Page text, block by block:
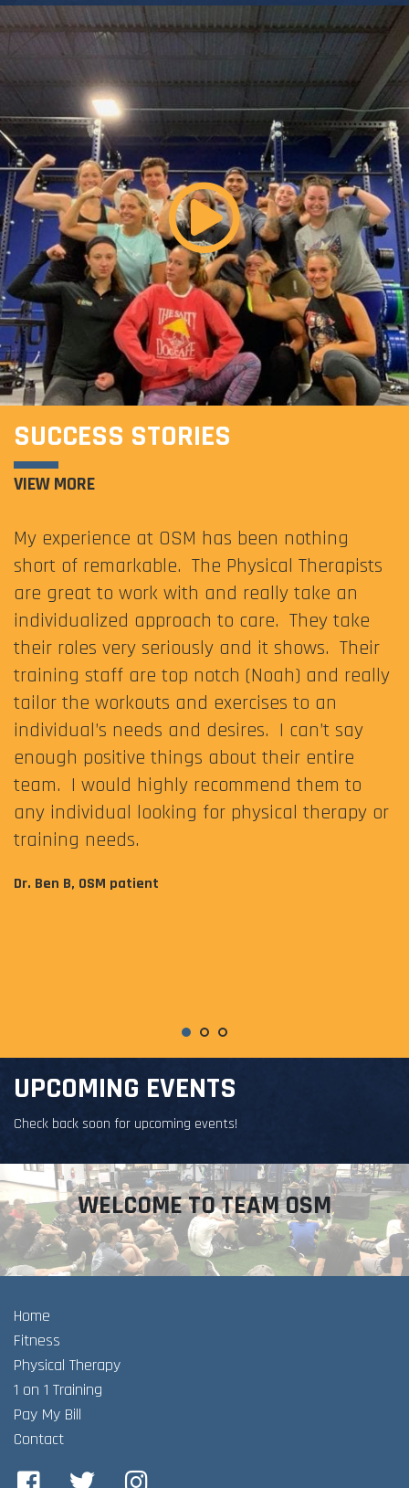
SUCCESS STORIES
VIEW MORE
My experience at OSM has been nothing
short of remarkable. The Physical Therapists
are great to work with and really take an
individualized approach to care. They take
their roles very seriously and it shows. Their
training staff are top notch (Noah) and really
tailor the workouts and exercises to an
individual’s needs and desires. I can’t say
enough positive things about their entire
team. I would highly recommend them to
any individual looking for physical therapy or
training needs.
Dr. Ben B, OSM patient
UPCOMING EVENTS
Check back soon for upcoming events!
WELCOME TO TEAM OSM
Home
Fitness
Physical Therapy
1 on 1 Training
Pay My Bill
Contact